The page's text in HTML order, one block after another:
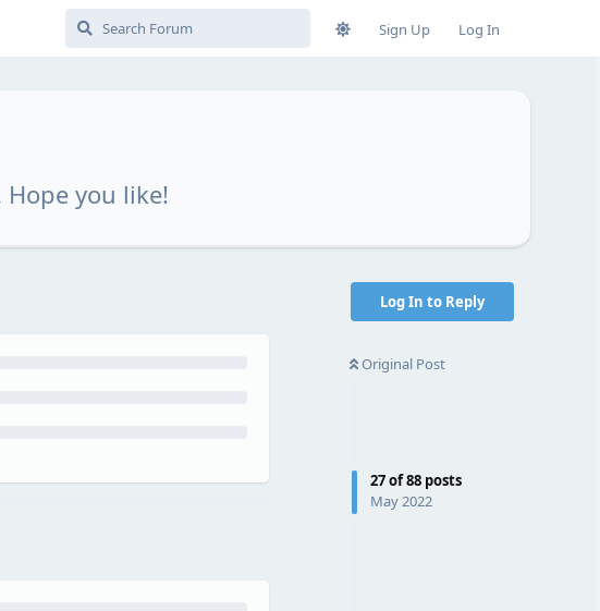
Sign Up Log In
you like!
Log In to Reply
Original Post
27of88posts
May 2022